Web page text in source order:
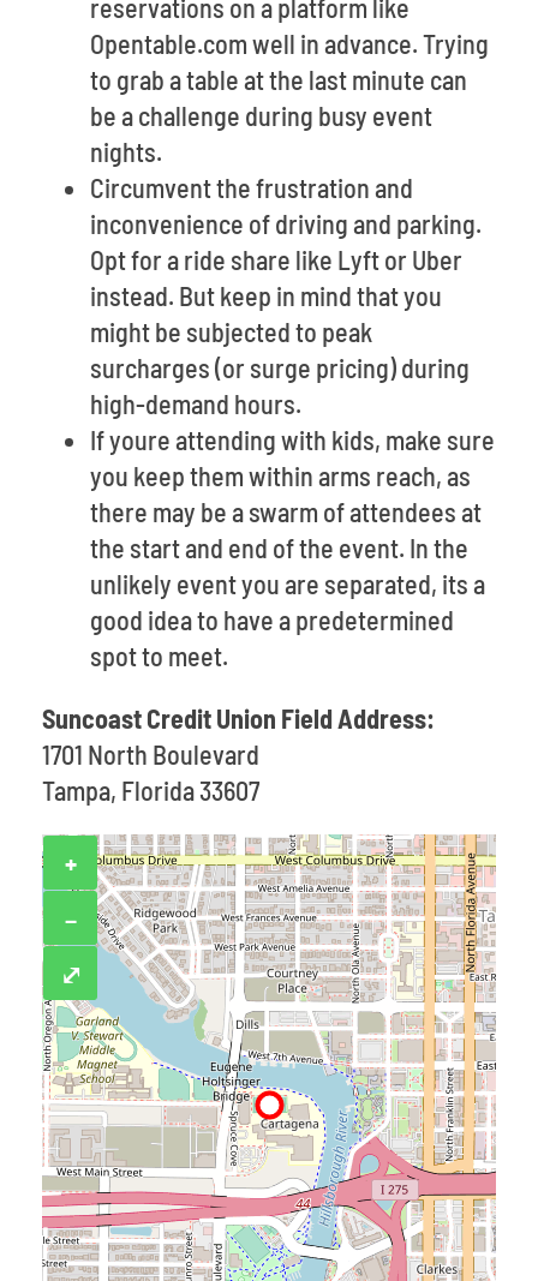
reservations on a platform like
Opentable.com well in advance. Trying
to grab a table at the last minute can
be a challenge during busy event
nights.
Circumvent the frustration and
inconvenience of driving and parking.
Opt for a ride share like Lyft or Uber
instead. But keep in mind that you
might be subjected to peak
surcharges (or surge pricing) during
high-demand hours.
If youre attending with kids, make sure
you keep them within arms reach, as
there may be a swarm of attendees at
the start and end of the event. In the
unlikely event you are separated, its a
good idea to have a predetermined
spot to meet.
Suncoast Credit Union Field Address:
1701 North Boulevard
Tampa, Florida 33607
+
−
⤢